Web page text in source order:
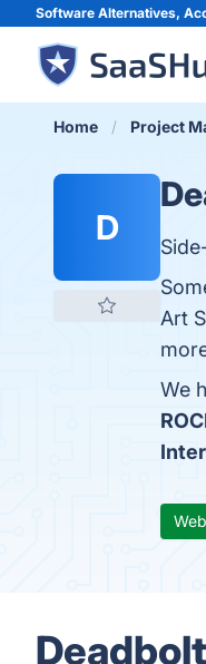
Software Alternatives,
Home Project
D
Art
We